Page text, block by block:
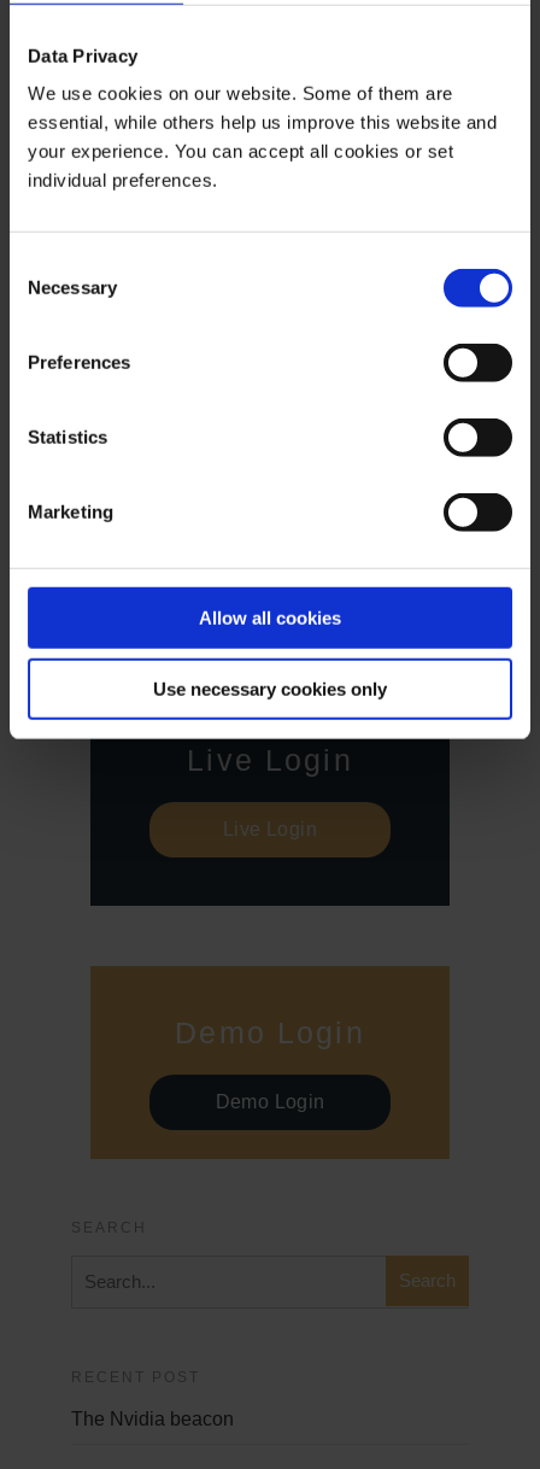
Data Privacy
We use cookies on our website. Some of them are
essential, while others help us improve this website and
your experience. You can accept all cookies or set
individual preferences.
Selection
Necessary
Preferences
Statistics
Marketing
Allow all cookies
Use necessary cookies only
purchase or sell securities or other financial products.
The content in question and all the information contained
therein do not in any way replace individual investor- or
investment-oriented advice. No reliable forecast or
indication for the future is possible with respect to any
information and data presented in this publication are
based on reliable sources. However, Bernstein Bank
contained in this publication is up-to-date, correct and
subject to price fluctuations. A contract for difference
(CFD) is also a financial instrument with leverage effect.
up to the point of total loss and may not be suitable for
understood all the correlating risks. If necessary, ask for
Live Login
Live Login
Demo Login
Demo Login
SEARCH
RECENT POST
The Nvidia beacon